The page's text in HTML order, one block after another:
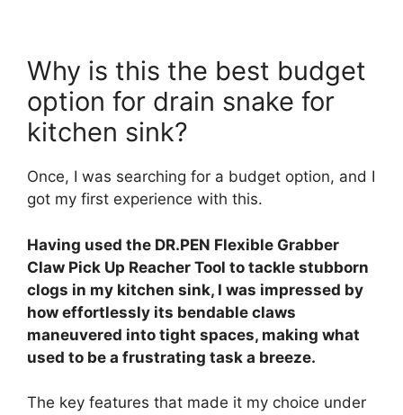
Why is this the best budget
option for drain snake for
kitchen sink?
Once, I was searching for a budget option, and I
got my first experience with this.
Having used the DR.PEN Flexible Grabber
Claw Pick Up Reacher Tool to tackle stubborn
clogs in my kitchen sink, I was impressed by
how effortlessly its bendable claws
maneuvered into tight spaces, making what
used to be a frustrating task a breeze.
The key features that made it my choice under